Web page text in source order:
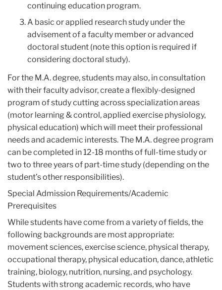
continuing education program.
A basic or applied research study under the
advisement of a faculty member or advanced
doctoral student (note this option is required if
considering doctoral study).
For the M.A. degree, students may also, in consultation
with their faculty advisor, create a flexibly-designed
program of study cutting across specialization areas
(motor learning & control, applied exercise physiology,
physical education) which will meet their professional
needs and academic interests. The M.A. degree program
can be completed in 12-18 months of full-time study or
two to three years of part-time study (depending on the
student’s other responsibilities).
Special Admission Requirements/Academic
Prerequisites
While students have come from a variety of fields, the
following backgrounds are most appropriate:
movement sciences, exercise science, physical therapy,
occupational therapy, physical education, dance, athletic
training, biology, nutrition, nursing, and psychology.
Students with strong academic records, who have